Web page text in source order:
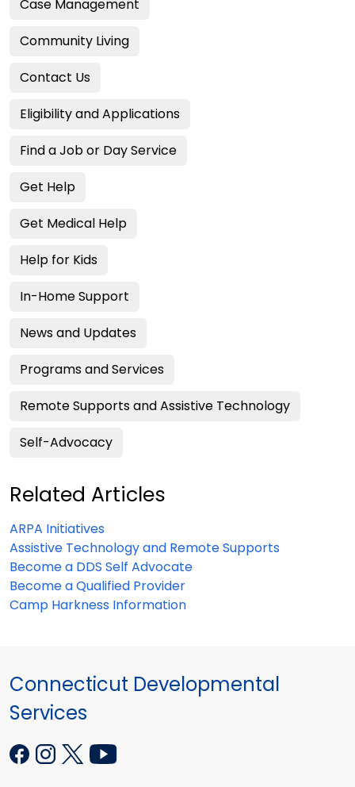
Case Management
Community Living
Contact Us
Eligibility and Applications
Find a Job or Day Service
Get Help
Get Medical Help
Help for Kids
In-Home Support
News and Updates
Programs and Services
Remote Supports and Assistive Technology
Self-Advocacy
Related Articles
ARPA Initiatives
Assistive Technology and Remote Supports
Become a DDS Self Advocate
Become a Qualified Provider
Camp Harkness Information
Connecticut Developmental
Services